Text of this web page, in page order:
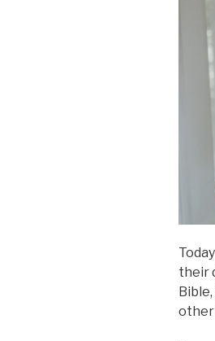
their
other